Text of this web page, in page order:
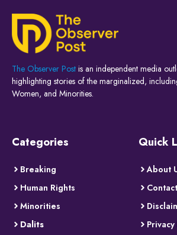
The Observer Post is an independent media
highlighting stories of the marginalized,
Women, and Minorities.
Categories
Breaking
Human Rights
Minorities
Dalits
Quick
About